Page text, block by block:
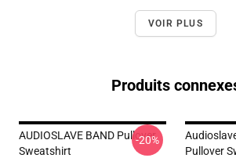
VOIR PLUS
Produits
AUDIOSLAVE BAND Pullover
Sweatshirt
-20%
Pullover